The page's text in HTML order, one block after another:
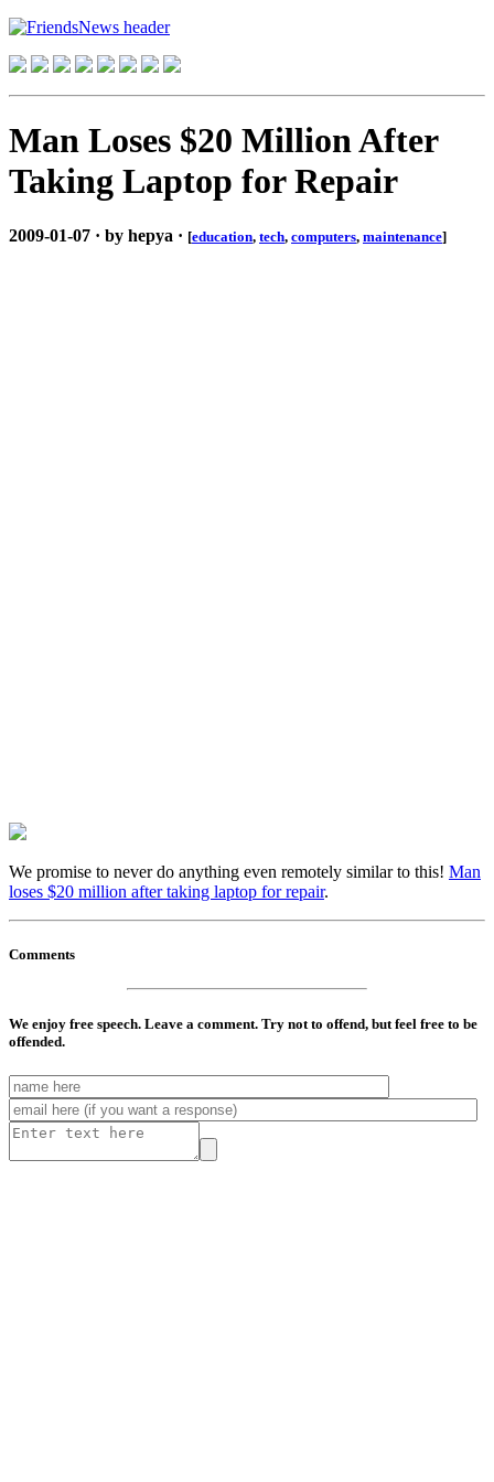
Man Loses $20 Million After
Taking Laptop for Repair
2009-01-07 · by hepya · [education, tech, computers, maintenance]
We promise to never do anything even remotely similar to this! Man
loses $20 million after taking laptop for repair.
Comments
We enjoy free speech. Leave a comment. Try not to offend, but feel free to be
offended.